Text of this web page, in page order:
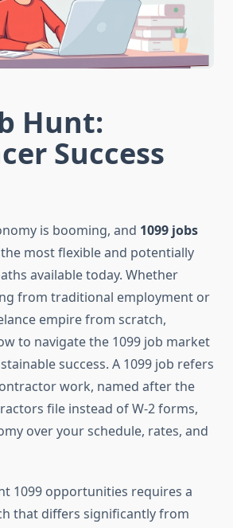
Hunt:
Success
is booming, and 1099 jobs
most flexible and potentially
available today. Whether
from traditional employment or
empire from scratch,
to navigate the 1099 job market
success. A 1099 job refers
work, named after the
file instead of W-2 forms,
over your schedule, rates, and
1099 opportunities requires a
that differs significantly from